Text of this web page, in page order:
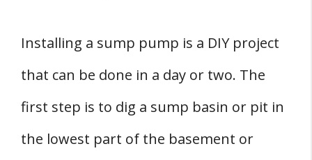
Installing a sump pump is a DIY project
that can be done in a day or two. The
first step is to dig a sump basin or pit in
the lowest part of the basement or